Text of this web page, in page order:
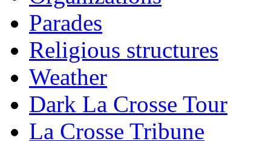
Parades
Religious structures
Weather
Dark La Crosse Tour
La Crosse Tribune